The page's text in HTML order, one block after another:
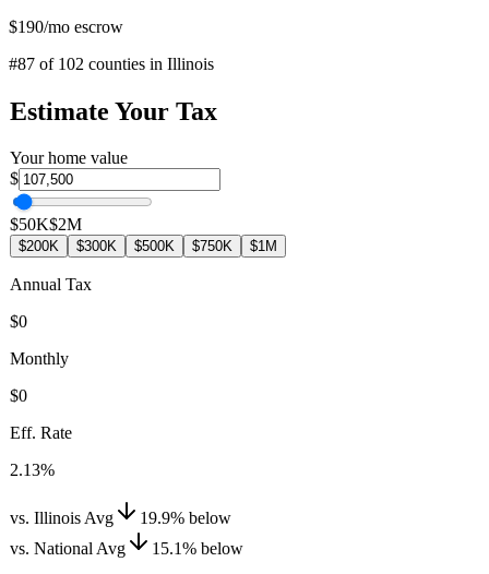
$190/mo escrow
#87 of 102 counties in Illinois
Estimate Your Tax
Your home value
$
$50K$2M
$200K $300K $500K $750K $1M
Annual Tax
$0
Monthly
$0
Eff. Rate
2.13%
vs. Illinois Avg 19.9% below
vs. National Avg
15.1% below